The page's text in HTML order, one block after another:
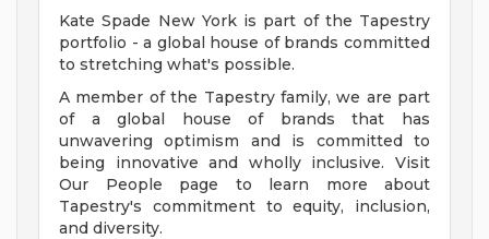
Kate Spade New York is part of the Tapestry
portfolio - a global house of brands committed
to stretching what's possible.
A member of the Tapestry family, we are part
of a global house of brands that has
unwavering optimism and is committed to
being innovative and wholly inclusive. Visit
Our People page to learn more about
Tapestry's commitment to equity, inclusion,
and diversity.